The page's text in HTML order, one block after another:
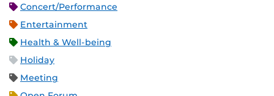
Concert/Performance
Entertainment
Health & Well-being
Holiday
Meeting